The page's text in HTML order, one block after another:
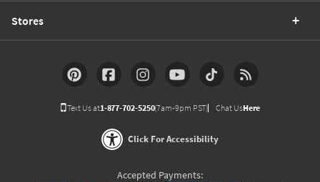
Stores
Text Us at1-877-702-5250(7am-9pm PST) Chat UsHere
Click For Accessibility
Accepted Payments: